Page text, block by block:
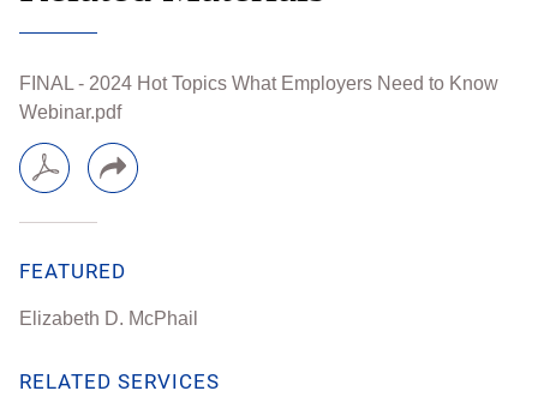
FINAL - 2024 Hot Topics What Employers Need to Know
Webinar.pdf
FEATURED
Elizabeth D. McPhail
RELATED SERVICES